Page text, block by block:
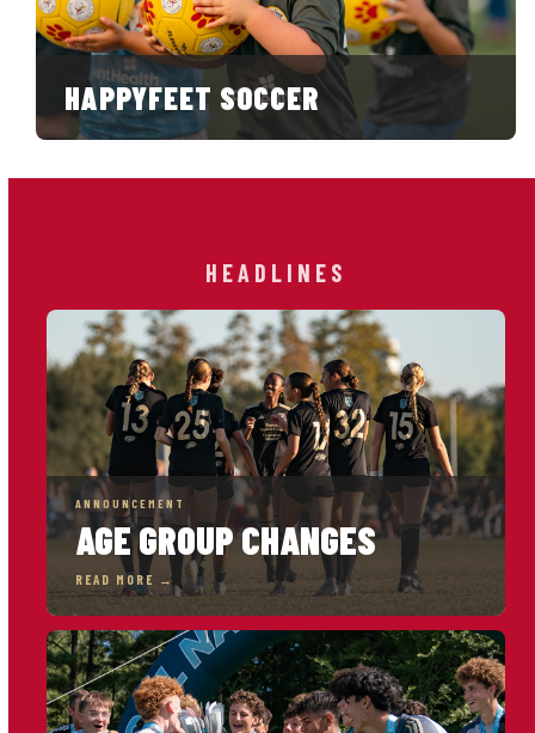
HAPPYFEET SOCCER
HEADLINES
ANNOUNCEMENT
AGE GROUP CHANGES
READ MORE →